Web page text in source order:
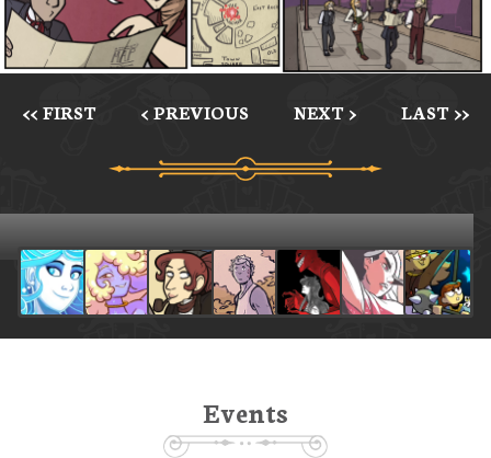
<< FIRST < PREVIOUS NEXT > LAST >>
Events